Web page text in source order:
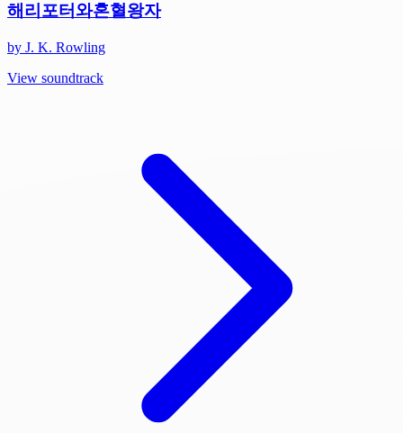
해리포터와혼혈왕자
by J. K. Rowling
View soundtrack